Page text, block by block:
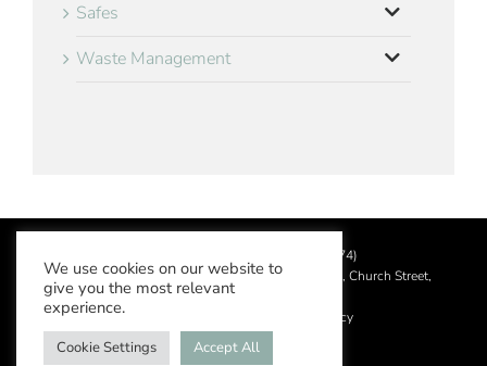
Safes
Waste Management
2026 Aslotel Limited (No.02064874)
Registered in England and Wales at Manor House, Church Street,
Leatherhead, Surrey KT22 8DN
Acceptable Use Policy
We use cookies on our website to
give you the most relevant
experience.
Cookie Settings Accept All